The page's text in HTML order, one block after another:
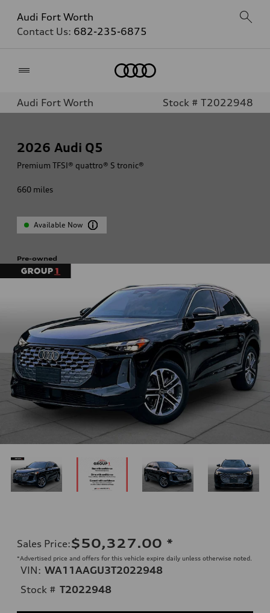
Audi Fort Worth
Contact Us: 682-235-6875
Audi Fort Worth Stock # T2022948
2026 Audi Q5
Premium TFSI® quattro® S tronic®
660 miles
Available Now
Pre-owned
Sales Price:$50,327.00 *
*Advertised price and offers for this vehicle expire daily unless otherwise noted.
VIN: WA11AAGU3T2022948
Stock # T2022948